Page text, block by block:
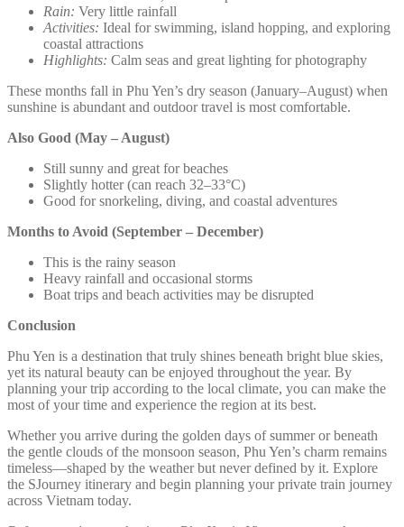
Rain: Very little rainfall
Activities: Ideal for swimming, island hopping, and exploring
coastal attractions
Highlights: Calm seas and great lighting for photography
These months fall in Phu Yen’s dry season (January–August) when
sunshine is abundant and outdoor travel is most comfortable.
Also Good (May – August)
Still sunny and great for beaches
Slightly hotter (can reach 32–33°C)
Good for snorkeling, diving, and coastal adventures
Months to Avoid (September – December)
This is the rainy season
Heavy rainfall and occasional storms
Boat trips and beach activities may be disrupted
Conclusion
Phu Yen is a destination that truly shines beneath bright blue skies,
yet its natural beauty can be enjoyed throughout the year. By
planning your trip according to the local climate, you can make the
most of your time and experience the region at its best.
Whether you arrive during the golden days of summer or beneath
the gentle clouds of the monsoon season, Phu Yen’s charm remains
timeless—shaped by the weather but never defined by it. Explore
the SJourney itinerary and begin planning your private train journey
across Vietnam today.